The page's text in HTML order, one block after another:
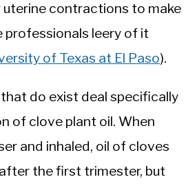
uterine contractions to make
professionals leery of it
of Texas at El Paso).
do exist deal specifically
of clove plant oil. When
and inhaled, oil of cloves
the first trimester, but